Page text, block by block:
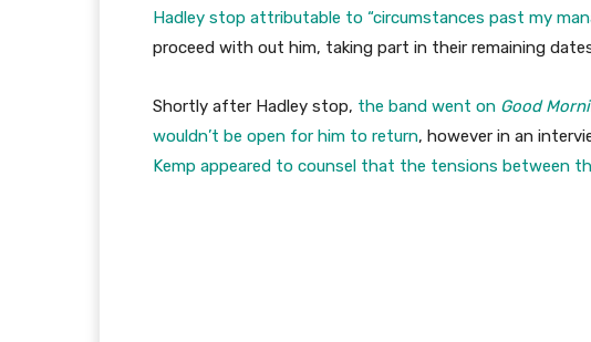
Hadley stop attributable to “circumstances past my
proceed with out him, taking part in their remaining
Shortly after Hadley stop, the band went on Good
wouldn’t be open for him to return, however in an
Kemp appeared to counsel that the tensions between